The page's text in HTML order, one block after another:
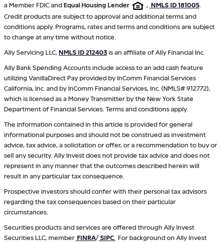
a Member FDIC andEqual Housing Lender , NMLS ID 181005
Credit products are subject to approval and additional terms and
conditions apply. Programs, rates and terms and conditions are subject
to change at any time without notice.
Ally Servicing LLC,NMLS ID 212403is an affiliate of Ally Financial Inc.
Ally Bank Spending Accounts include access to an add cash feature
utilizing VanillaDirect Pay provided by InComm Financial Services
California, Inc. and by InComm Financial Services, Inc. (NMLS# 912772),
which is licensed as a Money Transmitter by the New York State
Department of Financial Services. Terms and conditions apply.
The information contained in this article is provided for general
informational purposes and should not be construed as investment
advice, tax advice, a solicitation or offer, or a recommendation to buy or
sell any security. Ally Invest does not provide tax advice and does not
represent in any manner that the outcomes described herein will
result in any particular tax consequence.
Prospective investors should confer with their personal tax advisors
regarding the tax consequences based on their particular
circumstances.
Securities products and services are offered through Ally Invest
Securities LLC, member FINRA/SIPC For background on Ally Invest